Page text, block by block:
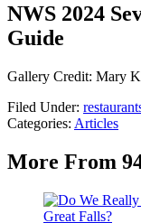
NWS 2024
Guide
Gallery Credit: Mary K
Filed Under:
Categories: Articles
More From